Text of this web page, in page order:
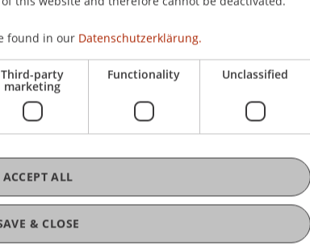
found in our Datenschutzerklärung.
Third-party
marketing
Functionality Unclassified
& CLOSE
ACCEPT ALL